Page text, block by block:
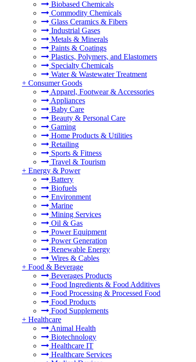
Biobased Chemicals
Commodity Chemicals
Glass Ceramics & Fibers
Industrial Gases
Metals & Minerals
Paints & Coatings
Plastics, Polymers, and Elastomers
Specialty Chemicals
Water & Wastewater Treatment
+ Consumer Goods
Apparel, Footwear & Accessories
Appliances
Baby Care
Beauty & Personal Care
Gaming
Home Products & Utilities
Retailing
Sports & Fitness
Travel & Tourism
+ Energy & Power
Battery
Biofuels
Environment
Marine
Mining Services
Oil & Gas
Power Equipment
Power Generation
Renewable Energy
Wires & Cables
+ Food & Beverage
Beverages Products
Food Ingredients & Food Additives
Food Processing & Processed Food
Food Products
Food Supplements
+ Healthcare
Animal Health
Biotechnology
Healthcare IT
Healthcare Services